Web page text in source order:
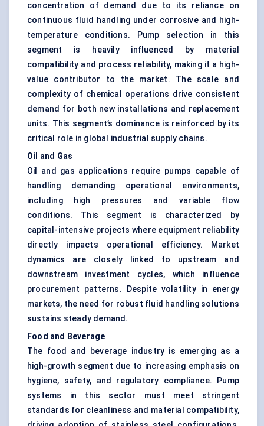
concentration of demand due to its reliance on
continuous fluid handling under corrosive and high-
temperature conditions. Pump selection in this
segment is heavily influenced by material
compatibility and process reliability, making it a high-
value contributor to the market. The scale and
complexity of chemical operations drive consistent
demand for both new installations and replacement
units. This segment’s dominance is reinforced by its
critical role in global industrial supply chains.
Oil and Gas
Oil and gas applications require pumps capable of
handling demanding operational environments,
including high pressures and variable flow
conditions. This segment is characterized by
capital-intensive projects where equipment reliability
directly impacts operational efficiency. Market
dynamics are closely linked to upstream and
downstream investment cycles, which influence
procurement patterns. Despite volatility in energy
markets, the need for robust fluid handling solutions
sustains steady demand.
Food and Beverage
The food and beverage industry is emerging as a
high-growth segment due to increasing emphasis on
hygiene, safety, and regulatory compliance. Pump
systems in this sector must meet stringent
standards for cleanliness and material compatibility,